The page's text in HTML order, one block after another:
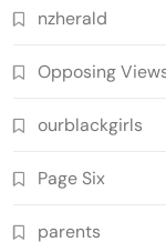
nzherald
Opposing
ourblackgirls
Page Six
parents